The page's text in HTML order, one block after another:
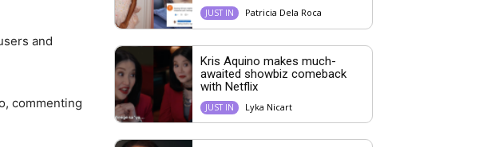
and
commenting
JUST IN Patricia Dela Roca
Kris Aquino makes much-
awaited showbiz comeback
with Netflix
JUST IN Lyka Nicart